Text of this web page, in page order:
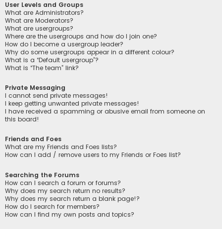
User Levels and Groups
What are Administrators?
What are Moderators?
What are usergroups?
Where are the usergroups and how do I join one?
How do I become a usergroup leader?
Why do some usergroups appear in a different colour?
What is a “Default usergroup”?
What is “The team” link?
Private Messaging
I cannot send private messages!
I keep getting unwanted private messages!
I have received a spamming or abusive email from someone on
this board!
Friends and Foes
What are my Friends and Foes lists?
How can I add / remove users to my Friends or Foes list?
Searching the Forums
How can I search a forum or forums?
Why does my search return no results?
Why does my search return a blank page!?
How do I search for members?
How can I find my own posts and topics?